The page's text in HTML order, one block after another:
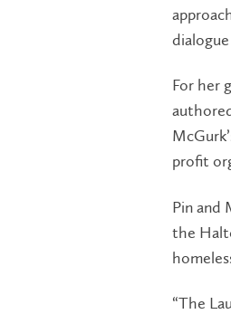
For her
profit
Pin and
the
“The